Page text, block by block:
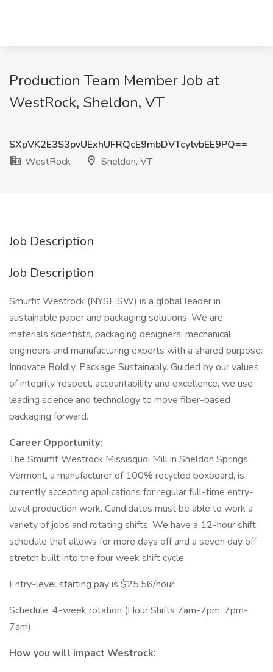
Production Team Member Job at
WestRock, Sheldon, VT
SXpVK2E3S3pvUExhUFRQcE9mbDVTcytvbEE9PQ==
WestRock
Sheldon, VT
Job Description
Job Description
Smurfit Westrock (NYSE:SW) is a global leader in
sustainable paper and packaging solutions. We are
materials scientists, packaging designers, mechanical
engineers and manufacturing experts with a shared purpose:
Innovate Boldly. Package Sustainably. Guided by our values
of integrity, respect, accountability and excellence, we use
leading science and technology to move fiber-based
packaging forward.
Career Opportunity:
The Smurfit Westrock Missisquoi Mill in Sheldon Springs
Vermont, a manufacturer of 100% recycled boxboard, is
currently accepting applications for regular full-time entry-
level production work. Candidates must be able to work a
variety of jobs and rotating shifts. We have a 12-hour shift
schedule that allows for more days off and a seven day off
stretch built into the four week shift cycle.
Entry-level starting pay is $25.56/hour.
Schedule: 4-week rotation (Hour Shifts 7am-7pm, 7pm-
7am)
How you will impact Westrock: